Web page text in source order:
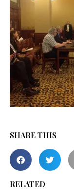
SHARE THIS
RELATED